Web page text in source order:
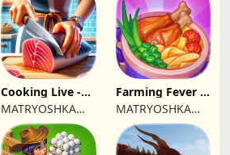
Cooking Live -
Town restaurant
MATRYOSHKA
GAMES CY LTD
Farming Fever -
Cooking time
MATRYOSHKA
GAMES CY LTD